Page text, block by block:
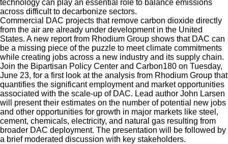
technology can play an essential role to balance emissions
across difficult to decarbonize sectors.
Commercial DAC projects that remove carbon dioxide directly
from the air are already under development in the United
States. A new report from Rhodium Group shows that DAC can
be a missing piece of the puzzle to meet climate commitments
while creating jobs across a new industry and its supply chain.
Join the Bipartisan Policy Center and Carbon180 on Tuesday,
June 23, for a first look at the analysis from Rhodium Group that
quantifies the significant employment and market opportunities
associated with the scale-up of DAC. Lead author John Larsen
will present their estimates on the number of potential new jobs
and other opportunities for growth in major markets like steel,
cement, chemicals, electricity, and natural gas resulting from
broader DAC deployment. The presentation will be followed by
a brief moderated discussion with key stakeholders.